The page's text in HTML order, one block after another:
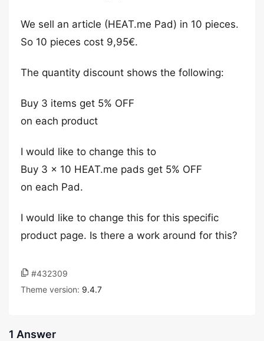
We sell an article (HEAT.me Pad) in 10 pieces.
So 10 pieces cost 9,95€.
The quantity discount shows the following:
Buy 3 items get 5% OFF
on each product
I would like to change this to
Buy 3 x 10 HEAT.me pads get 5% OFF
on each Pad.
I would like to change this for this specific
product page. Is there a work around for this?
#432309
Theme version: 9.4.7
1 Answer